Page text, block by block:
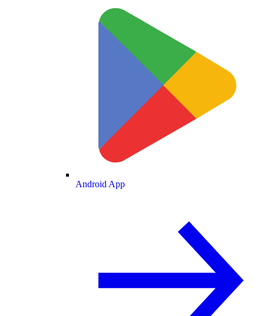
Android App